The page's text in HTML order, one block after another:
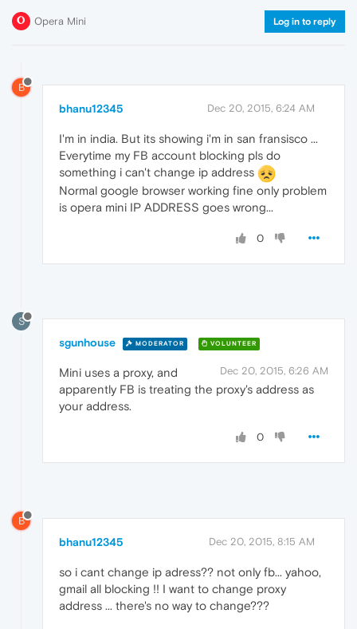
Opera Mini Log in to reply
B
bhanu12345 Dec 20, 2015, 6:24 AM
I'm in india. But its showing i'm in san fransisco ...
Everytime my FB account blocking pls do
something i can't change ip address
Normal google browser working fine only problem
is opera mini IP ADDRESS goes wrong...
0
S
sgunhouse MODERATOR VOLUNTEER
Dec 20, 2015, 6:26 AM
Mini uses a proxy, and
apparently FB is treating the proxy's address as
your address.
0
B
bhanu12345 Dec 20, 2015, 8:15 AM
so i cant change ip adress?? not only fb... yahoo,
gmail all blocking !! I want to change proxy
address ... there's no way to change???